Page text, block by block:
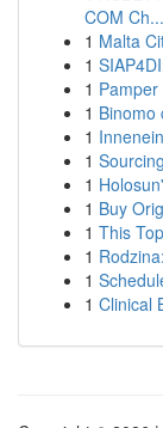
COM Ch...
1 Malta
1
1
1 Binomo
1
1
1
1 Buy
1 This
1
1
1 Clinical